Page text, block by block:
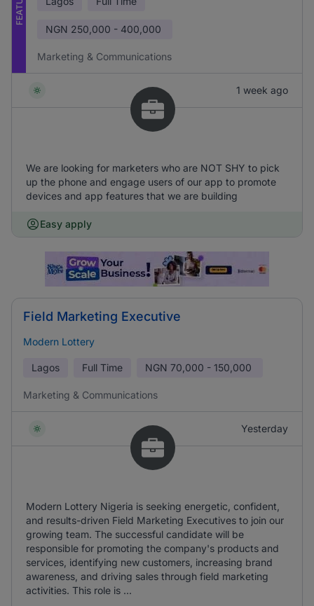
NGN 250,000 - 400,000
Marketing & Communications
1 week ago
We are looking for marketers who are NOT SHY to pick
up the phone and engage users of our app to promote
devices and app features that we are building
Easy apply
Field Marketing Executive
Modern Lottery
Lagos Full Time NGN 70,000 - 150,000
Marketing & Communications
Yesterday
Modern Lottery Nigeria is seeking energetic, confident,
and results-driven Field Marketing Executives to join our
growing team. The successful candidate will be
responsible for promoting the company's products and
services, identifying new customers, increasing brand
awareness, and driving sales through field marketing
activities. This role is ...